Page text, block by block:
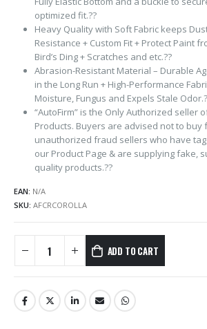
optimized fit.??
Heavy Quality with Soft Fabric keeps
Resistance + Custom Fit + Protect Paint
Bird’s Ding + Scratches and etc.??
Abrasion-Resistant Material – Durable
in the Long Run + High-Performance
Moisture, Fungus and Expels Stale
“AutoFirm” is the Only Authorized seller
Products. Buyers are advised not to buy
unauthorized fraud sellers who have
our Product Page & are supplying fake,
quality products.??
EAN: N/A
SKU: AFCRCOROLLA
ADD TO CART